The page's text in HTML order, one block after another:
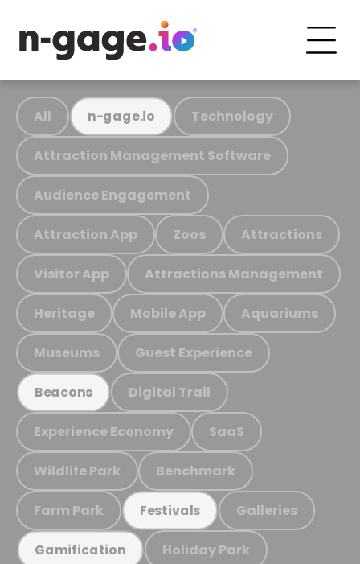
All n-gage.io Technology
Attraction Management Software
Audience Engagement
Attraction App Zoos Attractions
Visitor App Attractions Management
Heritage Mobile App Aquariums
Museums Guest Experience
Beacons Digital Trail
Experience Economy SaaS
Wildlife Park Benchmark
Farm Park Festivals Galleries
Gamification Holiday Park